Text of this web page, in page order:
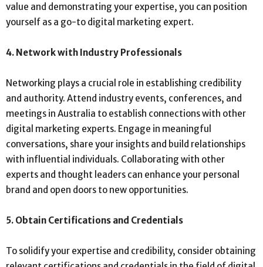
value and demonstrating your expertise, you can position
yourself as a go-to digital marketing expert.
4. Network with Industry Professionals
Networking plays a crucial role in establishing credibility
and authority. Attend industry events, conferences, and
meetings in Australia to establish connections with other
digital marketing experts. Engage in meaningful
conversations, share your insights and build relationships
with influential individuals. Collaborating with other
experts and thought leaders can enhance your personal
brand and open doors to new opportunities.
5. Obtain Certifications and Credentials
To solidify your expertise and credibility, consider obtaining